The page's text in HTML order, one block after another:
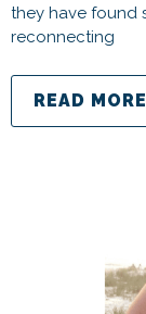
they have found
reconnecting
READ MORE